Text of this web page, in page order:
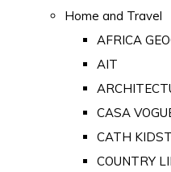
Home and Travel
AFRICA
AIT
CASA
CATH
COUNTRY